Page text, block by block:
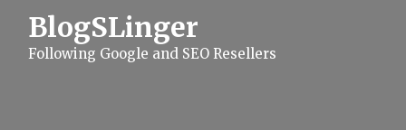
BlogSLinger
Following Google and SEO Resellers